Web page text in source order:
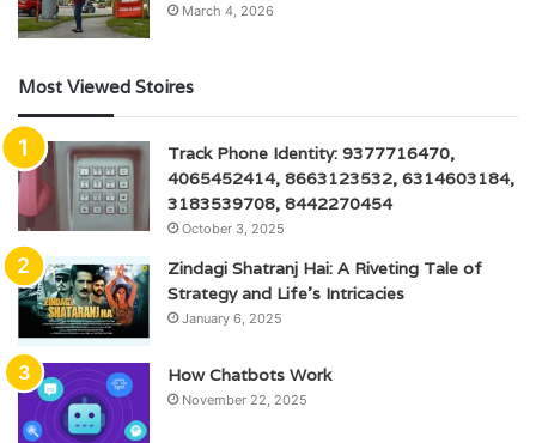
March 4, 2026
Most Viewed Stoires
Track Phone Identity: 9377716470,
4065452414, 8663123532, 6314603184,
3183539708, 8442270454
October 3, 2025
Zindagi Shatranj Hai: A Riveting Tale of
Strategy and Life’s Intricacies
January 6, 2025
How Chatbots Work
November 22, 2025